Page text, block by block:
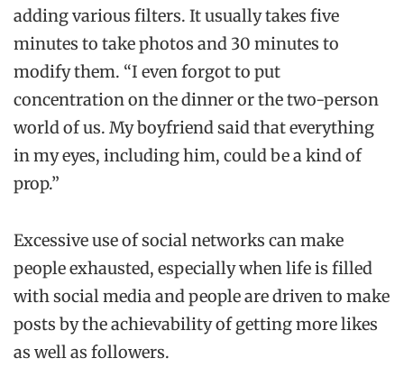
adding various filters. It usually takes five
minutes to take photos and 30 minutes to
modify them. “I even forgot to put
concentration on the dinner or the two-person
world of us. My boyfriend said that everything
in my eyes, including him, could be a kind of
prop.”
Excessive use of social networks can make
people exhausted, especially when life is filled
with social media and people are driven to make
posts by the achievability of getting more likes
as well as followers.